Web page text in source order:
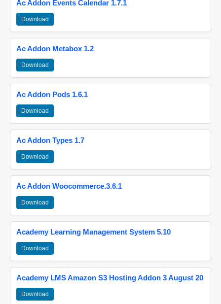
Ac Addon Events Calendar 1.7.1
Download
Ac Addon Metabox 1.2
Download
Ac Addon Pods 1.6.1
Download
Ac Addon Types 1.7
Download
Ac Addon Woocommerce.3.6.1
Download
Academy Learning Management System 5.10
Download
Academy LMS Amazon S3 Hosting Addon 3 August 20
Download